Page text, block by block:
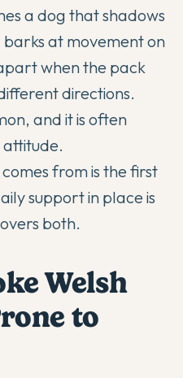
a dog that shadows
at movement on
when the pack
directions.
and it is often
attitude.
from is the first
support in place is
both.
Welsh
to